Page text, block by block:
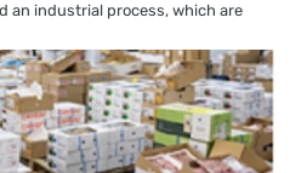
an industrial process, which are